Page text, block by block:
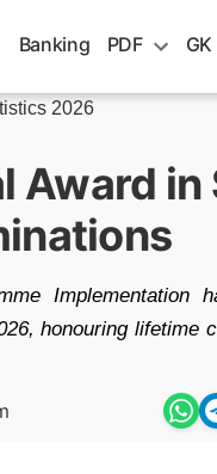
Banking PDF GK
2026
Award in
Implementation
honouring lifetime